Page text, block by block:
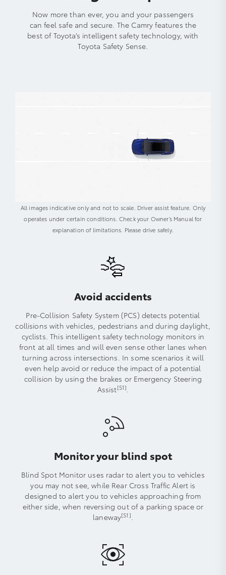
Now more than ever, you and your passengers
can feel safe and secure. The Camry features the
best of Toyota’s intelligent safety technology, with
Toyota Safety Sense.
All images indicative only and not to scale. Driver assist feature. Only
operates under certain conditions. Check your Owner’s Manual for
explanation of limitations. Please drive safely.
Avoid accidents
Pre-Collision Safety System (PCS) detects potential
collisions with vehicles, pedestrians and during daylight,
cyclists. This intelligent safety technology monitors in
front at all times and will even sense other lanes when
turning across intersections. In some scenarios it will
even help avoid or reduce the impact of a potential
collision by using the brakes or Emergency Steering
Assist[S1].
Monitor your blind spot
Blind Spot Monitor uses radar to alert you to vehicles
you may not see, while Rear Cross Traffic Alert is
designed to alert you to vehicles approaching from
either side, when reversing out of a parking space or
laneway[S1].